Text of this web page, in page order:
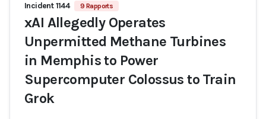
Incident 1144 9 Rapports
xAI Allegedly Operates
Unpermitted Methane Turbines
in Memphis to Power
Supercomputer Colossus to Train
Grok